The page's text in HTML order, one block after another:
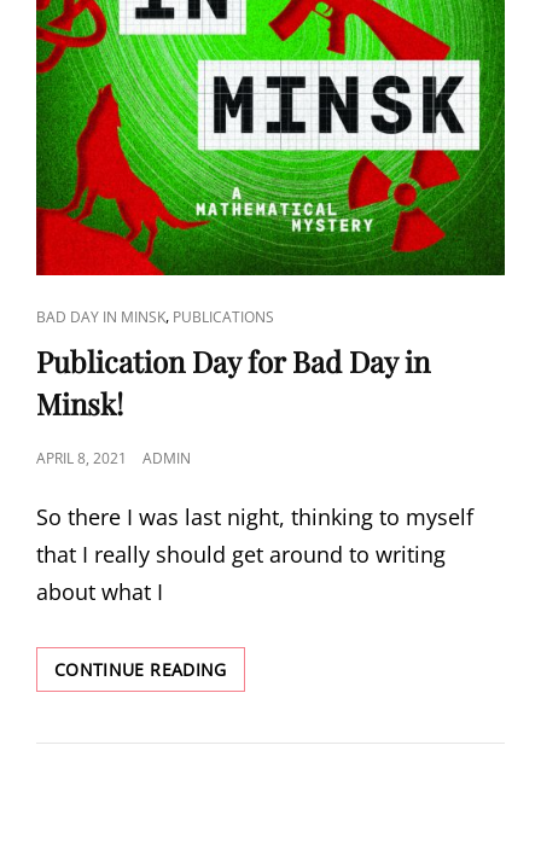
CAT
LINKS
BAD DAY IN MINSK, PUBLICATIONS
Publication Day for Bad Day in
Minsk!
POSTED
APRIL 8, 2021 ADMIN
So there I was last night, thinking to myself
that I really should get around to writing
about what I
CONTINUE READINGPUBLICATION
DAY
BAD